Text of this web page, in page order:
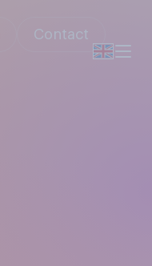
Contact